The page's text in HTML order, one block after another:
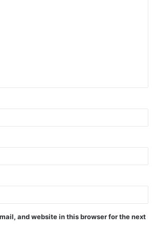
and website in this browser for the next